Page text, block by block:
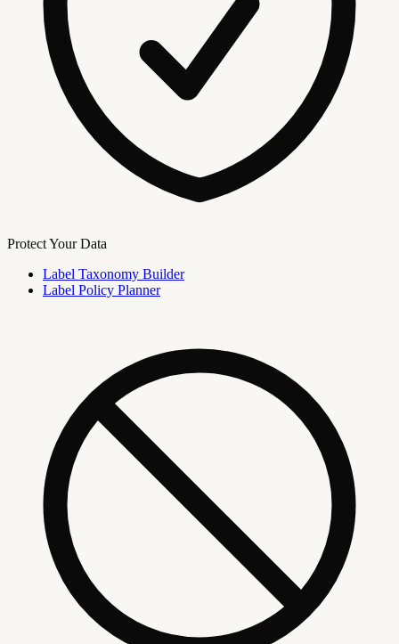
Protect Your Data
Label Taxonomy Builder
Label Policy Planner